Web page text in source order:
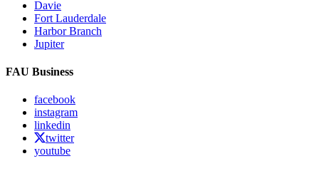
Davie
Fort Lauderdale
Harbor Branch
Jupiter
FAU Business
facebook
instagram
linkedin
twitter
youtube